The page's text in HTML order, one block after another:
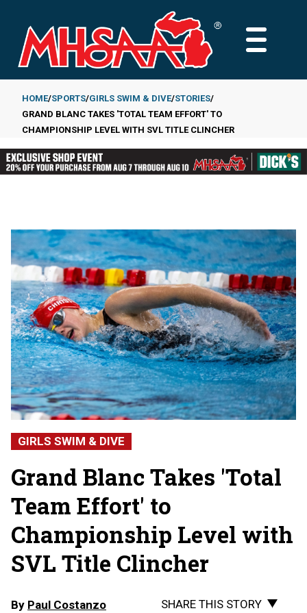
main
content
MAIN
Breadcrumb
HOME SPORTS GIRLS SWIM & DIVE STORIES
GRAND BLANC TAKES 'TOTAL TEAM EFFORT' TO
CHAMPIONSHIP LEVEL WITH SVL TITLE CLINCHER
GIRLS SWIM & DIVE
Grand Blanc Takes 'Total
Team Effort' to
Championship Level with
SVL Title Clincher
By Paul Costanzo
SHARE THIS STORY